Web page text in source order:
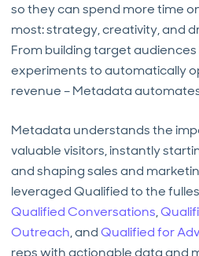
so they can spend more time
most: strategy, creativity, and
From building target
experiments to automatically
revenue – Metadata
Metadata understands the
valuable visitors, instantly
and shaping sales and
leveraged Qualified to the
Qualified Conversations,
Outreach, andQualified for
reps with actionable data and